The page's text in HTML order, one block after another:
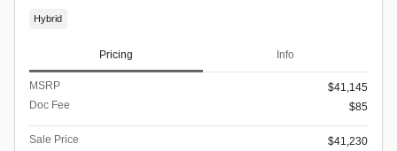
Hybrid
Pricing Info
MSRP
$41,145
Doc Fee
$85
Sale Price
$41,230